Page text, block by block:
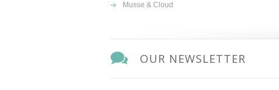
Musse & Cloud
OUR NEWSLETTER